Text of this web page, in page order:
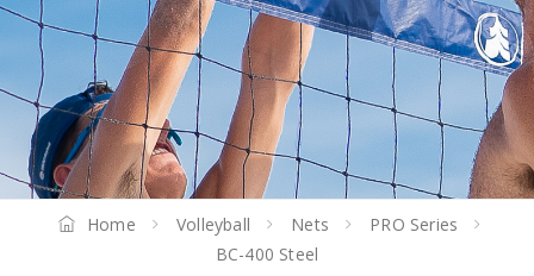
Home Volleyball Nets
PRO Series
BC-400 Steel